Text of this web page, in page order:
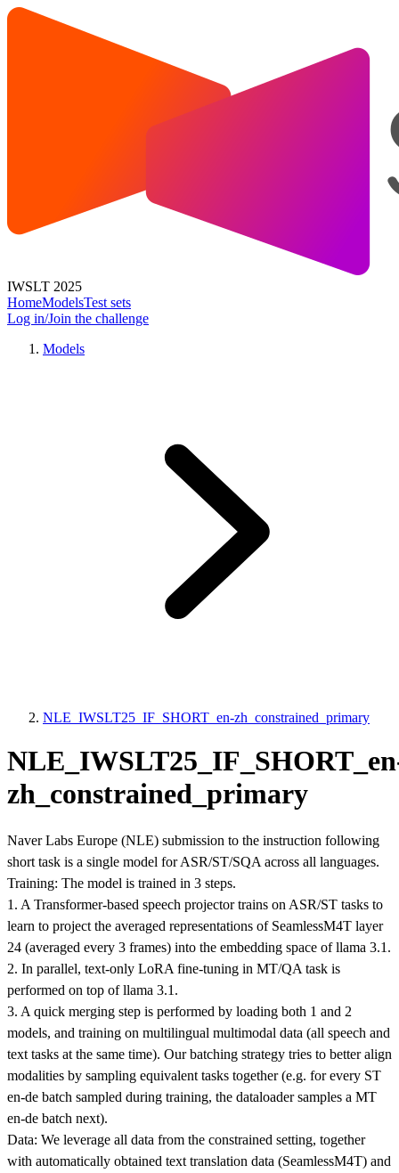
IWSLT 2025
HomeModelsTest sets
Log in/Join the challenge
Models
NLE_IWSLT25_IF_SHORT_en-zh_constrained_primary
zh_constrained_primary
Naver Labs Europe (NLE) submission to the instruction following
short task is a single model for ASR/ST/SQA across all languages.
Training: The model is trained in 3 steps.
1. A Transformer-based speech projector trains on ASR/ST tasks to
learn to project the averaged representations of SeamlessM4T layer
24 (averaged every 3 frames) into the embedding space of llama 3.1.
2. In parallel, text-only LoRA fine-tuning in MT/QA task is
performed on top of llama 3.1.
3. A quick merging step is performed by loading both 1 and 2
models, and training on multilingual multimodal data (all speech and
text tasks at the same time). Our batching strategy tries to better align
modalities by sampling equivalent tasks together (e.g. for every ST
en-de batch sampled during training, the dataloader samples a MT
en-de batch next).
Data: We leverage all data from the constrained setting, together
with automatically obtained text translation data (SeamlessM4T) and